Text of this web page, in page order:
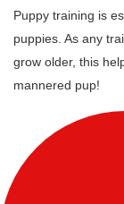
Puppy training is
puppies. As any
grow older, this
mannered pup!